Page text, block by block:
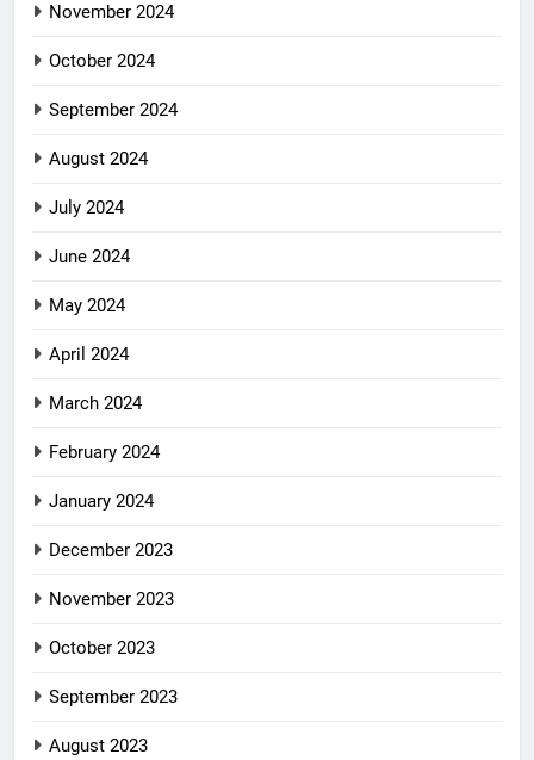
November 2024
October 2024
September 2024
August 2024
July 2024
June 2024
May 2024
April 2024
March 2024
February 2024
January 2024
December 2023
November 2023
October 2023
September 2023
August 2023